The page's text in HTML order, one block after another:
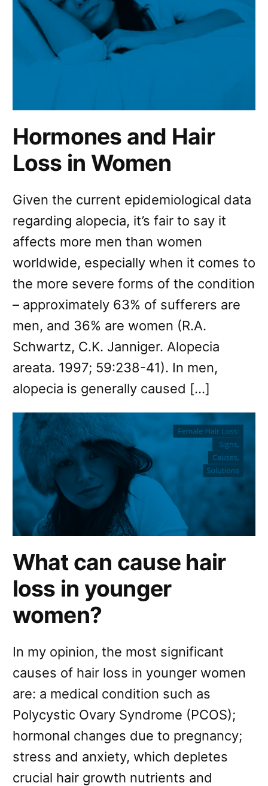
Hormones and Hair
Loss in Women
Given the current epidemiological data
regarding alopecia, it’s fair to say it
affects more men than women
worldwide, especially when it comes to
the more severe forms of the condition
– approximately 63% of sufferers are
men, and 36% are women (R.A.
Schwartz, C.K. Janniger. Alopecia
areata. 1997; 59:238-41). In men,
alopecia is generally caused […]
What can cause hair
loss in younger
women?
In my opinion, the most significant
causes of hair loss in younger women
are: a medical condition such as
Polycystic Ovary Syndrome (PCOS);
hormonal changes due to pregnancy;
stress and anxiety, which depletes
crucial hair growth nutrients and